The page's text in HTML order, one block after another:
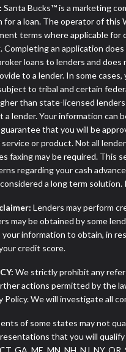
Santa Bucks™ is a marketing
a loan. The operator of this
terms where applicable
Completing an application
loans to lenders and
to a lender. In some
to tribal and certain
than state-licensed
a lender. Your information
that you will be
or product. Not all
faxing may be required. This
regarding your cash
a long term
Lenders may perform
may be obtained by some
information to obtain, in
credit score.
We strictly prohibit any
actions permitted by the
Policy. We will investigate all
of some states may not
that you will
GA, ME, MN, NH, NJ, NY,